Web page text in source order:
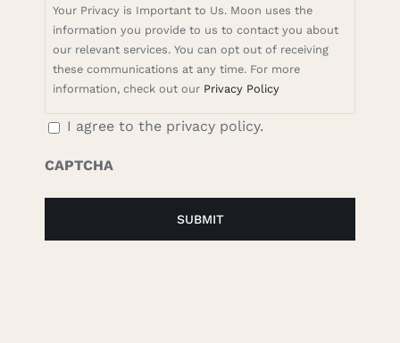
Your Privacy is Important to Us. Moon uses the
information you provide to us to contact you about
our relevant services. You can opt out of receiving
these communications at any time. For more
information, check out our Privacy Policy
I agree to the privacy policy.
CAPTCHA